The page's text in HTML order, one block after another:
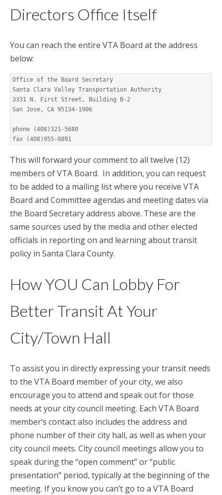
Directors Office Itself
You can reach the entire VTA Board at the address
below:
Office of the Board Secretary
Santa Clara Valley Transportation Authority
3331 N. First Street, Building B-2
San Jose, CA 95134-1906
phone (408)321-5680
fax (408)955-0891
This will forward your comment to all twelve (12)
members of VTA Board. In addition, you can request
to be added to a mailing list where you receive VTA
Board and Committee agendas and meeting dates via
the Board Secretary address above. These are the
same sources used by the media and other elected
officials in reporting on and learning about transit
policy in Santa Clara County.
How YOU Can Lobby For
Better Transit At Your
City/Town Hall
To assist you in directly expressing your transit needs
to the VTA Board member of your city, we also
encourage you to attend and speak out for those
needs at your city council meeting. Each VTA Board
member’s contact also includes the address and
phone number of their city hall, as well as when your
city council meets. City council meetings allow you to
speak during the “open comment” or “public
presentation” period, typically at the beginning of the
meeting. If you know you can’t go to a VTA Board